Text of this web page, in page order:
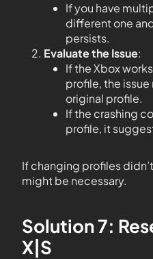
If you have
different one
persists.
Evaluate the Issue:
If the Xbox
profile, the
original profile.
If the crashing
profile, it
If changing profiles
might be necessary.
Solution 7:
X|S